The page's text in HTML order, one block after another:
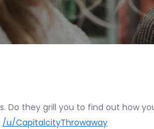
Do they grill you to find out how
/u/CapitalcityThrowaway